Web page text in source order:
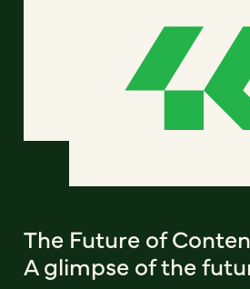
The Future of
A glimpse of the